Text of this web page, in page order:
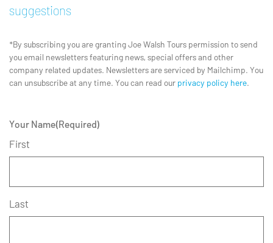
suggestions
*By subscribing you are granting Joe Walsh Tours permission to send
you email newsletters featuring news, special offers and other
company related updates. Newsletters are serviced by Mailchimp. You
can unsubscribe at any time. You can read our privacy policy here.
Your Name(Required)
First
Last